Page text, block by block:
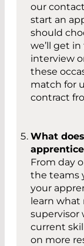
our
start an
should
we’ll get
interview
these
match for
contract
What
From day
the teams
your
learn what
supervisor
current
on more